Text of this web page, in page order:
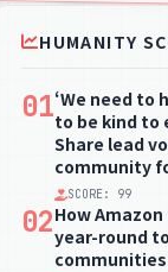
HUMANITY
01‘We need to
to be kind to
Share lead
community
SCORE: 99
02How
year-round
communities